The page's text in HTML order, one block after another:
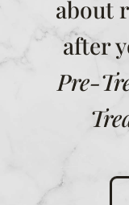
about
after
Pre-